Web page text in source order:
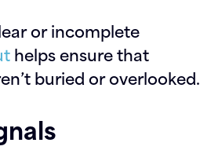
or incomplete
helps ensure that
buried or overlooked.